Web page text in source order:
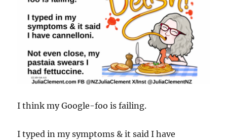
I think my Google-foo is failing.
I typed in my symptoms & it said I have